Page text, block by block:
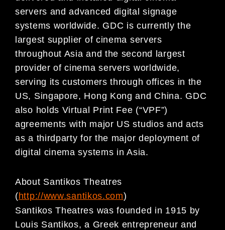
servers and advanced digital signage
systems worldwide. GDC is currently the
largest supplier of cinema servers
throughout Asia and the second largest
provider of cinema servers worldwide,
serving its customers through offices in the
US, Singapore, Hong Kong and China. GDC
also holds Virtual Print Fee (“VPF”)
agreements with major US studios and acts
as a thirdparty for the major deployment of
digital cinema systems in Asia.
About Santikos Theatres
(http://www.santikos.com)
Santikos Theatres was founded in 1915 by
Louis Santikos, a Greek entrepreneur and